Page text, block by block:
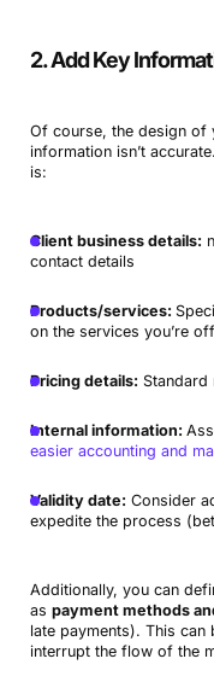
2. Add Key
Of course, the design of
information isn’t
is:
Client business details:
contact details
Products/services:
on the services you’re
Pricing details:
Internal information:
easier accounting and
Validity date: Consider
expedite the process
Additionally, you can
as payment methods
late payments). This can
interrupt the flow of the